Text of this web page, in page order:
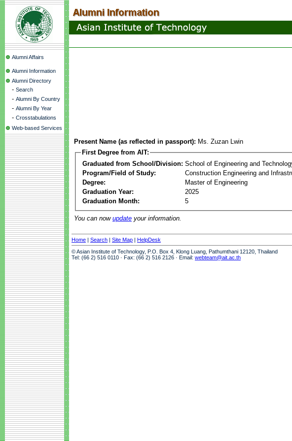
Alumni Affairs
Alumni Information
Alumni Directory
- Search
- Alumni By Country
- Alumni By Year
- Crosstabulations
Web-based Services
Present Name (as reflected in passport): Ms. Zuzan Lwin
First Degree from AIT:
Graduated from School/Division: School of Engineering and
Program/Field of Study:
Construction Engineering and
Degree:
Master of Engineering
Graduation Year:
2025
Graduation Month:
5
You can now update your information.
Home | Search | Site Map | HelpDesk
© Asian Institute of Technology, P.O. Box 4, Klong Luang, Pathumthani 12120, Thailand
Tel: (66 2) 516 0110 · Fax: (66 2) 516 2126 · Email: webteam@ait.ac.th